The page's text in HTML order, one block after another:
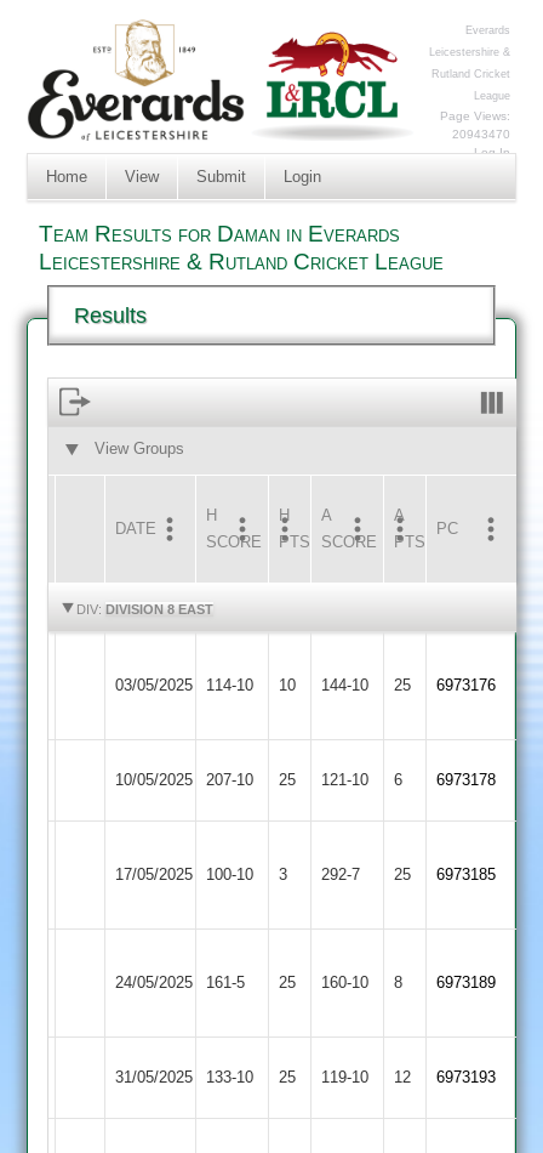
Everards
Leicestershire &
Rutland Cricket
League
Page Views:
20943470
Log In
Home View Submit Login
Team Results for Daman in Everards
Leicestershire & Rutland Cricket League
Results
View Groups
DATE HOME
H
SCORE
H
PTS
INNS
AWAY
A
SCORE
A
PTS
INNS
PC
DIV: DIVISION 8 EAST
03/05/2025
Harborough
114-10 10 Daman
144-10 25 6973176
10/05/2025 Daman
207-10 25 121-10 6 6973178
17/05/2025
Glen
100-10 3 Daman
292-7 25 6973185
24/05/2025 Daman
161-5 25
Sports
160-10 8 6973189
31/05/2025 Daman
133-10 25 119-10 12 6973193